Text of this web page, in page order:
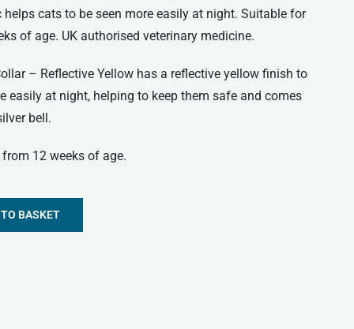
cats to be seen more easily at night. Suitable for
of age. UK authorised veterinary medicine.
– Reflective Yellow has a reflective yellow finish to
easily at night, helping to keep them safe and comes
bell.
12 weeks of age.
BASKET